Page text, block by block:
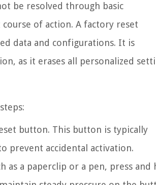
be resolved through basic
of action. A factory reset
data and configurations. It is
as it erases all personalized
button. This button is typically
prevent accidental activation.
as a paperclip or a pen, press and